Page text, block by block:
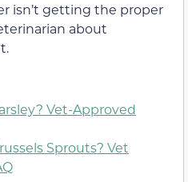
isn’t getting the proper
about
Vet-Approved
Sprouts? Vet